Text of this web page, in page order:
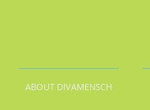
ABOUT DIVAMENSCH